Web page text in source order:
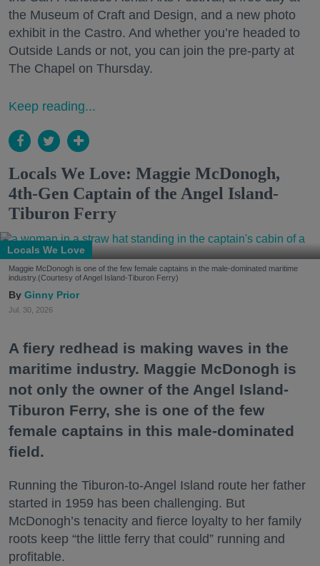
the Museum of Craft and Design, and a new photo
exhibit in the Castro. And whether you’re headed to
Outside Lands or not, you can join the pre-party at
The Chapel on Thursday.
Keep reading...
Locals We Love: Maggie McDonogh,
4th-Gen Captain of the Angel Island-
Tiburon Ferry
Locals We Love
Maggie McDonogh is one of the few female captains in the male-dominated maritime
industry.(Courtesy of Angel Island-Tiburon Ferry)
Ginny Prior
Jul. 30, 2026
A fiery redhead is making waves in the
maritime industry. Maggie McDonogh is
not only the owner of the Angel Island-
Tiburon Ferry, she is one of the few
female captains in this male-dominated
field.
Running the Tiburon-to-Angel Island route her father
started in 1959 has been challenging. But
McDonogh’s tenacity and fierce loyalty to her family
roots keep “the little ferry that could” running and
profitable.